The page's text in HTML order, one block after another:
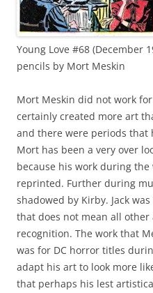
Young Love #68 (December
pencils by Mort Meskin
Mort Meskin did not work
certainly created more art
and there were periods that
Mort has been a very over
because his work during
reprinted. Further during
shadowed by Kirby. Jack
that does not mean all
recognition. The work that
was for DC horror titles
adapt his art to look more
that perhaps his lest